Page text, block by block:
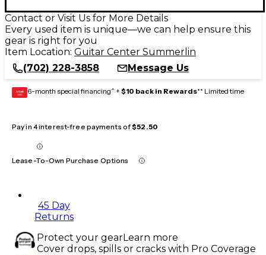
Contact or Visit Us for More Details
Every used item is unique—we can help ensure this
gear is right for you
Item Location: Guitar Center Summerlin
(702) 228-3858
Message Us
GEAR
CARD 6-month special financing^ + $10 back in Rewards** Limited time
Pay in 4 interest-free payments of$52.50
Lease-To-Own Purchase Options
45 Day
Returns
Protect your gearLearn more
Cover drops, spills or cracks with Pro Coverage